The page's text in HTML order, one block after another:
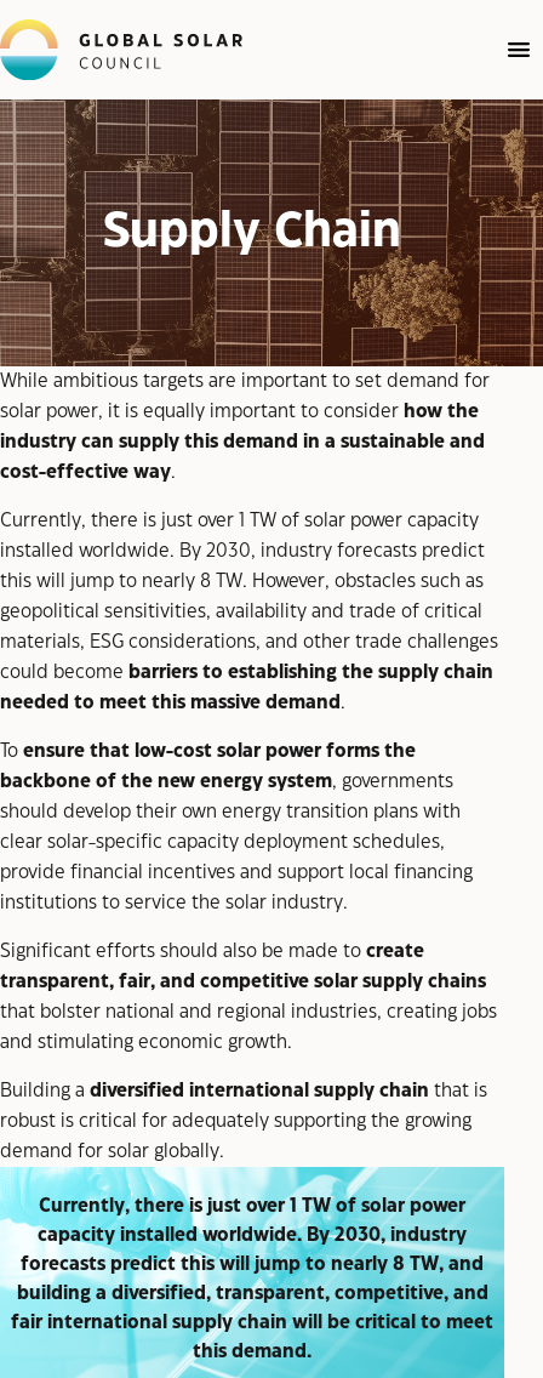
Supply Chain
While ambitious targets are important to set demand for
solar power, it is equally important to consider how the
industry can supply this demand in a sustainable and
cost-effective way.
Currently, there is just over 1 TW of solar power capacity
installed worldwide. By 2030, industry forecasts predict
this will jump to nearly 8 TW. However, obstacles such as
geopolitical sensitivities, availability and trade of critical
materials, ESG considerations, and other trade challenges
could become barriers to establishing the supply chain
needed to meet this massive demand .
To ensure that low-cost solar power forms the
backbone of the new energy system, governments
should develop their own energy transition plans with
clear solar-specific capacity deployment schedules,
provide financial incentives and support local financing
institutions to service the solar industry.
Significant efforts should also be made to create
transparent, fair, and competitive solar supply chains
that bolster national and regional industries, creating jobs
and stimulating economic growth.
Building a diversified international supply chain that is
robust is critical for adequately supporting the growing
demand for solar globally.
Currently, there is just over 1 TW of solar power
capacity installed worldwide. By 2030, industry
forecasts predict this will jump to nearly 8 TW, and
building a diversified, transparent, competitive, and
fair international supply chain will be critical to meet
this demand.